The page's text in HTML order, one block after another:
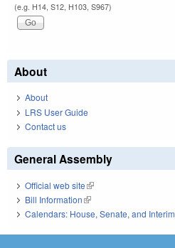
(e.g. H14, S12, H103, S967)
About
About
LRS User Guide
Contact us
General Assembly
Official web site(link is external)
Bill Information(link is external)
Calendars: House, Senate, and Interim